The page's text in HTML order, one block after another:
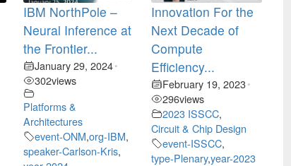
IBM NorthPole –
Neural Inference at
the Frontier...
January 29, 2024•
302views
Platforms &
Architectures
event-ONM,org-IBM,
speaker-Carlson-Kris,
Innovation For the
Next Decade of
Compute
Efficiency...
February 19, 2023•
296views
2023 ISSCC,
Circuit & Chip Design
event-ISSCC,
type-Plenary,year-2023